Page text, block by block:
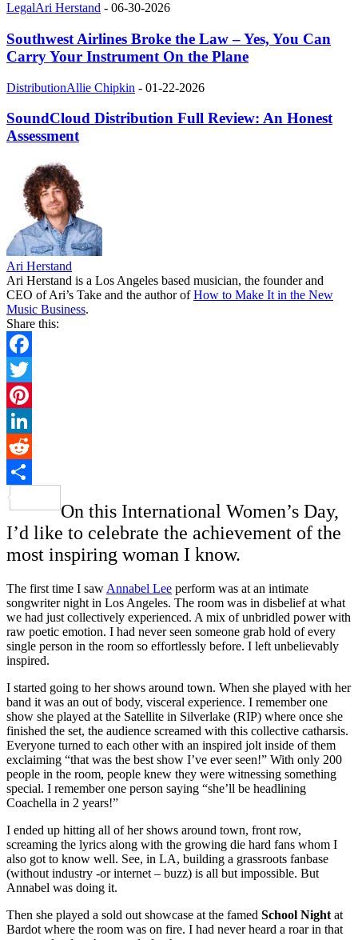
LegalAri Herstand - 06-30-2026
Southwest Airlines Broke the Law – Yes, You Can
Carry Your Instrument On the Plane
DistributionAllie Chipkin - 01-22-2026
SoundCloud Distribution Full Review: An Honest
Assessment
Ari Herstand
Ari Herstand is a Los Angeles based musician, the founder and
CEO of Ari’s Take and the author ofHow to Make It in the New
Music Business.
Share this:
Facebook
Twitter
Pinterest
LinkedIn
Reddit
On this International Women’s Day,
I’d like to celebrate the achievement of the
most inspiring woman I know.
The first time I saw Annabel Lee perform was at an intimate
songwriter night in Los Angeles. The room was in disbelief at what
we had just collectively experienced. A mix of unbridled power with
raw poetic emotion. I had never seen someone grab hold of every
single person in the room so effortlessly before. I left unbelievably
inspired.
I started going to her shows around town. When she played with her
band it was an out of body, visceral experience. I remember one
show she played at the Satellite in Silverlake (RIP) where once she
finished the set, the audience screamed with this collective catharsis.
Everyone turned to each other with an inspired jolt inside of them
exclaiming “that was the best show I’ve ever seen!” With only 200
people in the room, people knew they were witnessing something
special. I remember one person saying “she’ll be headlining
Coachella in 2 years!”
I ended up hitting all of her shows around town, front row,
screaming the lyrics along with the growing die hard fans whom I
also got to know well. See, in LA, building a grassroots fanbase
(without industry -or internet – buzz) is all but impossible. But
Annabel was doing it.
Then she played a sold out showcase at the famed School Night at
Bardot where the room was on fire. I had never heard a roar in that